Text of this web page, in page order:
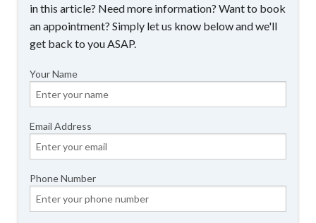
in this article? Need more information? Want to book
an appointment? Simply let us know below and we'll
get back to you ASAP.
Your Name
Email Address
Phone Number